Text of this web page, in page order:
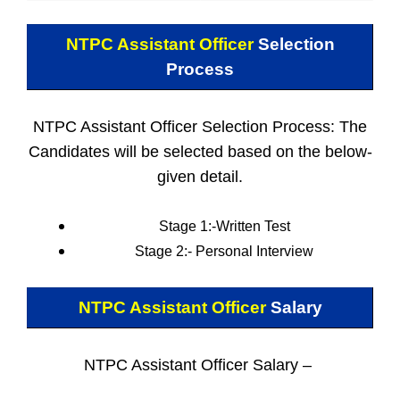
NTPC Assistant OfficerSelection
Process
NTPC Assistant Officer Selection Process: The
Candidates will be selected based on the below-
given detail.
Stage 1:-Written Test
Stage 2:- Personal
Interview
NTPC Assistant OfficerSalary
NTPC Assistant Officer Salary –